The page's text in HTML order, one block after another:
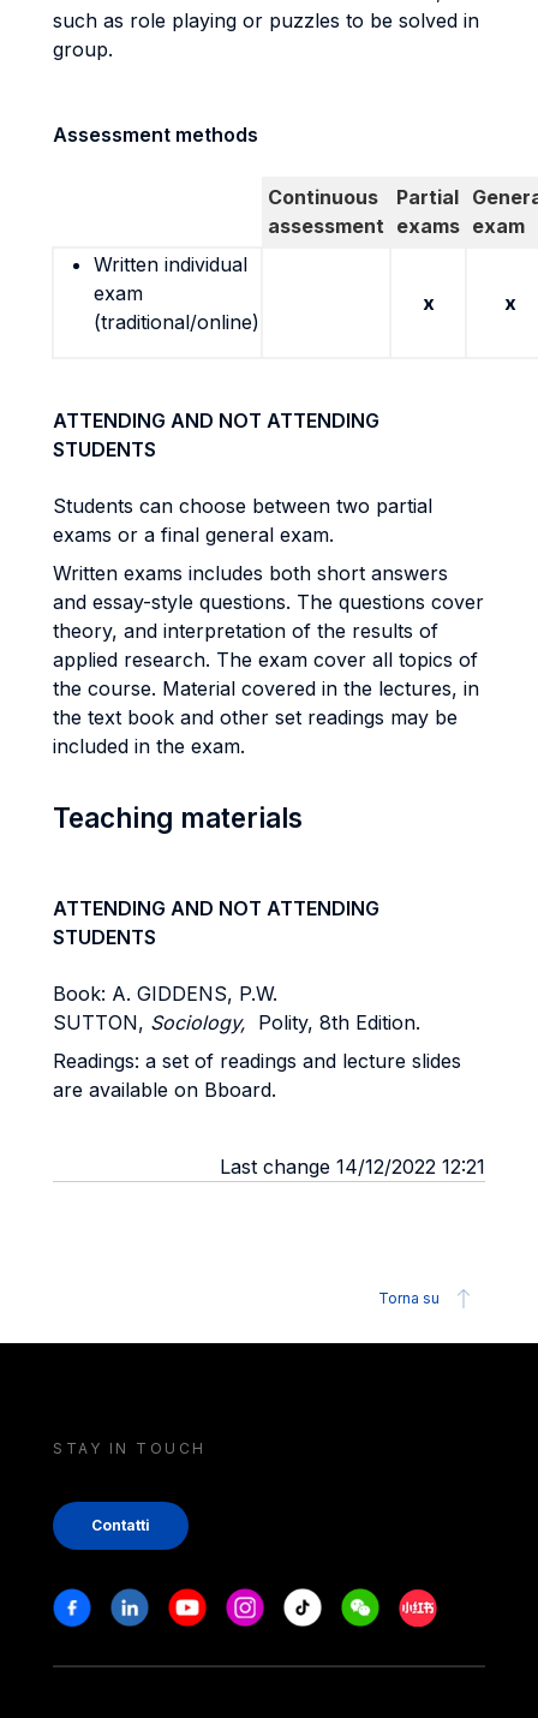
such as role playing or puzzles to be solved in
group.
Assessment methods
Continuous
assessment
Partial
exams exam
Written individual
exam
(traditional/online)
x x
ATTENDING AND NOT ATTENDING
STUDENTS
Students can choose between two partial
exams or a final general exam.
Written exams includes both short answers
and essay-style questions. The questions cover
theory, and interpretation of the results of
applied research. The exam cover all topics of
the course. Material covered in the lectures, in
the text book and other set readings may be
included in the exam.
Teaching materials
ATTENDING AND NOT ATTENDING
STUDENTS
Book: A. GIDDENS, P.W.
SUTTON, Sociology, Polity, 8th Edition.
Readings: a set of readings and lecture slides
are available on Bboard.
Last change 14/12/2022 12:21
Torna su
STAY IN TOUCH
Contatti
Stay in touch
FacebookLinkedinYoutubeInstagram
Tiktok WeechatXiaohongshu/